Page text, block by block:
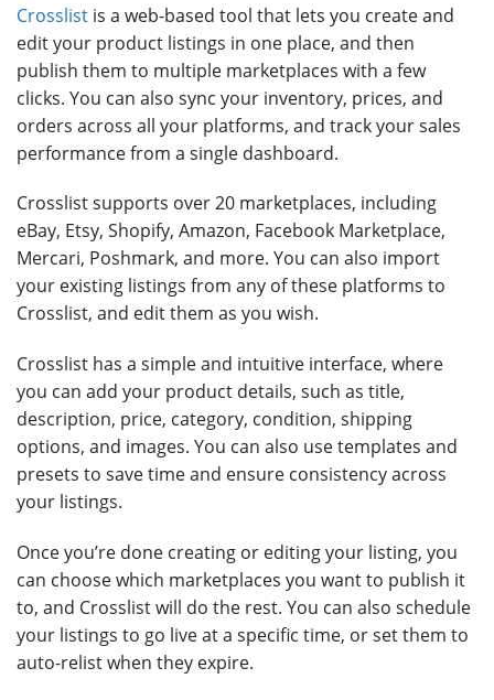
Crosslist is a web-based tool that lets you create and
edit your product listings in one place, and then
publish them to multiple marketplaces with a few
clicks. You can also sync your inventory, prices, and
orders across all your platforms, and track your sales
performance from a single dashboard.
Crosslist supports over 20 marketplaces, including
eBay, Etsy, Shopify, Amazon, Facebook Marketplace,
Mercari, Poshmark, and more. You can also import
your existing listings from any of these platforms to
Crosslist, and edit them as you wish.
Crosslist has a simple and intuitive interface, where
you can add your product details, such as title,
description, price, category, condition, shipping
options, and images. You can also use templates and
presets to save time and ensure consistency across
your listings.
Once you’re done creating or editing your listing, you
can choose which marketplaces you want to publish it
to, and Crosslist will do the rest. You can also schedule
your listings to go live at a specific time, or set them to
auto-relist when they expire.